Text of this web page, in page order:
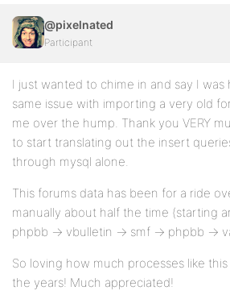
@pixelnated
Participant
I just wanted to chime in and say I
same issue with importing a very old
me over the hump. Thank you VERY
to start translating out the insert
through mysql alone.
This forums data has been for a ride
manually about half the time (starting
phpbb -> vbulletin -> smf -> phpbb ->
So loving how much processes like
the years! Much appreciated!